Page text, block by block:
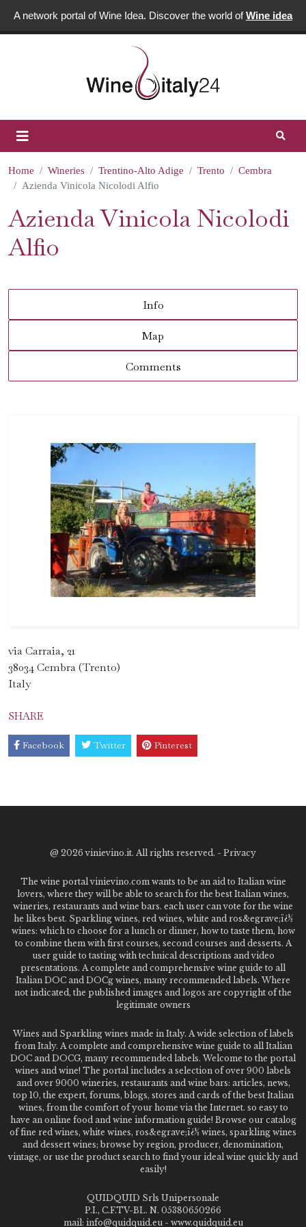
A network portal of Wine Idea. Discover the world ofWine idea
Home Wineries Trentino-Alto Adige Trento
Cembra
Azienda Vinicola Nicolodi Alfio
Azienda Vinicola Nicolodi
Alfio
Info
Map
Comments
via Carraia, 21
38034 Cembra (Trento)
Italy
SHARE
Facebook Twitter Pinterest
@ 2026 vinievino.it. All rights reserved. - Privacy
The wine portal vinievino.com wants to be an aid to Italian wine
lovers, where they will be able to search for the best Italian wines,
wineries, restaurants and wine bars. each user can vote for the wine
he likes best. Sparkling wines, red wines, white and ros&egrave;ï¿½
wines: which to choose for a lunch or dinner, how to taste them, how
to combine them with first courses, second courses and desserts. A
user guide to tasting with technical descriptions and video
presentations. A complete and comprehensive wine guide to all
Italian DOC and DOCg wines, many recommended labels. Where
not indicated, the published images and logos are copyright of the
legitimate owners
Wines and Sparkling wines made in Italy. A wide selection of labels
from Italy. A complete and comprehensive wine guide to all Italian
DOC and DOCG, many recommended labels. Welcome to the portal
wines and wine! The portal includes a selection of over 900 labels
and over 9000 wineries, restaurants and wine bars: articles, news,
top 10, the expert, forums, blogs, stores and cards of the best Italian
wines, from the comfort of your home via the Internet. so easy to
have an online food and wine information guide! Browse our catalog
of fine red wines, white wines, ros&egrave;ï¿½ wines, sparkling wines
and dessert wines; browse by region, producer, denomination,
vintage, or use the product search to find your ideal wine quickly and
easily!
QUIDQUID Srls Unipersonale
P.I., C.F.TV-BL. N. 05380650266
mail: info@quidquid.eu - www.quidquid.eu